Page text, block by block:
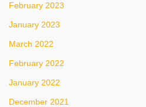
February 2023
January 2023
March 2022
February 2022
January 2022
December 2021